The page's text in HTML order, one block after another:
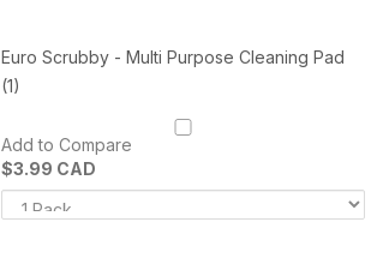
Creuset
Cookware
Cleaner
Euro Scrubby - Multi Purpose Cleaning Pad
(1)
Add to Compare
$3.99 CAD
Variant
selector